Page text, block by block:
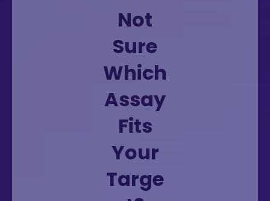
Not
Sure
Which
Assay
Fits
Your
Targe